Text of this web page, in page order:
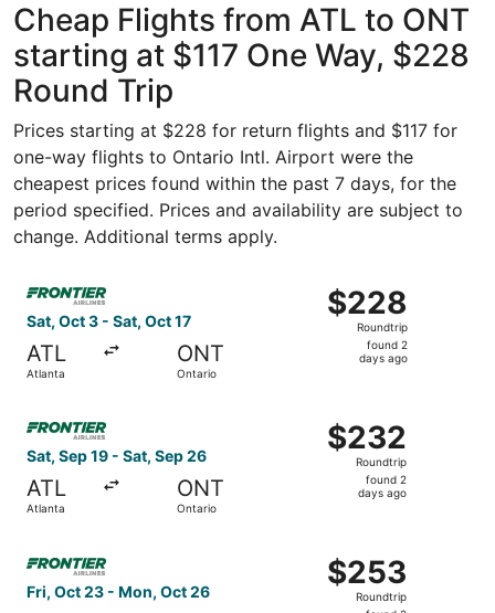
Cheap Flights from ATL to ONT
starting at $117 One Way, $228
Round Trip
Prices starting at $228 for return flights and $117 for
one-way flights to Ontario Intl. Airport were the
cheapest prices found within the past 7 days, for the
period specified. Prices and availability are subject to
change. Additional terms apply.
Sat, Oct 3 - Sat, Oct 17
ATL
Atlanta
ONT
Ontario
$228
Roundtrip,
found
$228
Roundtrip
found 2
days ago
Select Frontier Airlines flight, departing Sat, Oct 3
Sat, Sep 19 - Sat, Sep 26
ATL
Atlanta
ONT
Ontario
$232
Roundtrip,
found
$232
Roundtrip
found 2
days ago
Select Frontier Airlines flight, departing Sat, Sep 19
Fri, Oct 23 - Mon, Oct 26
$253
Roundtrip,
$253
Roundtrip